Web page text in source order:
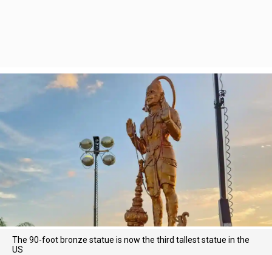
The 90-foot bronze statue is now the third tallest statue in the
US